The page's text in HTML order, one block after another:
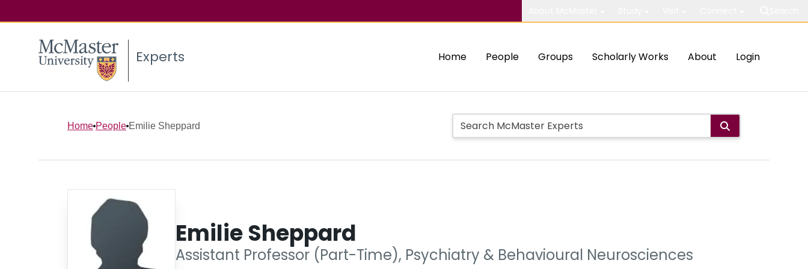
Experts Home People Groups Scholarly Works About Login
Home People Emilie Sheppard
Emilie Sheppard
Assistant Professor (Part-Time), Psychiatry & Behavioural Neurosciences